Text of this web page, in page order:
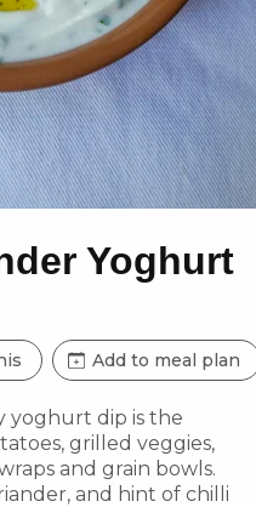
Yoghurt
Add to meal plan
yoghurt dip is the
grilled veggies,
and grain bowls.
and hint of chilli